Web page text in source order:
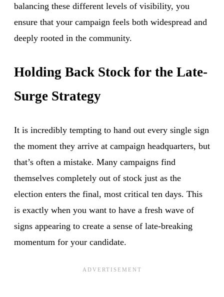
balancing these different levels of visibility, you
ensure that your campaign feels both widespread and
deeply rooted in the community.
Holding Back Stock for the Late-
Surge Strategy
It is incredibly tempting to hand out every single sign
the moment they arrive at campaign headquarters, but
that’s often a mistake. Many campaigns find
themselves completely out of stock just as the
election enters the final, most critical ten days. This
is exactly when you want to have a fresh wave of
signs appearing to create a sense of late-breaking
momentum for your candidate.